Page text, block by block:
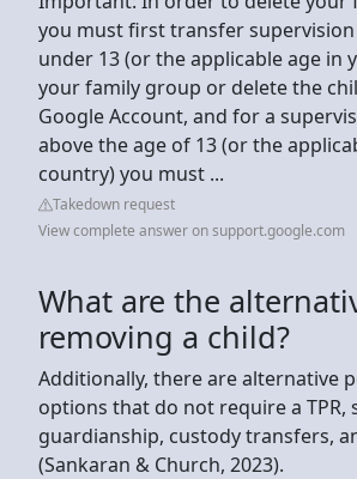
you must first transfer
under 13 (or the applicable age in
your family group or delete the
Google Account, and for a
above the age of 13 (or the
country) you must ...
Takedown request
View complete answer on support.google.com
What are the
removing a child?
Additionally, there are alternative
options that do not require a TPR,
guardianship, custody transfers,
(Sankaran & Church, 2023).